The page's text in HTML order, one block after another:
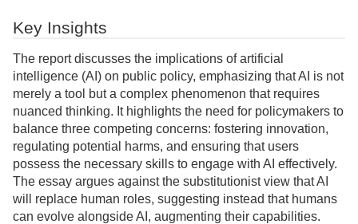
Key Insights
The report discusses the implications of artificial
intelligence (AI) on public policy, emphasizing that AI is not
merely a tool but a complex phenomenon that requires
nuanced thinking. It highlights the need for policymakers to
balance three competing concerns: fostering innovation,
regulating potential harms, and ensuring that users
possess the necessary skills to engage with AI effectively.
The essay argues against the substitutionist view that AI
will replace human roles, suggesting instead that humans
can evolve alongside AI, augmenting their capabilities.